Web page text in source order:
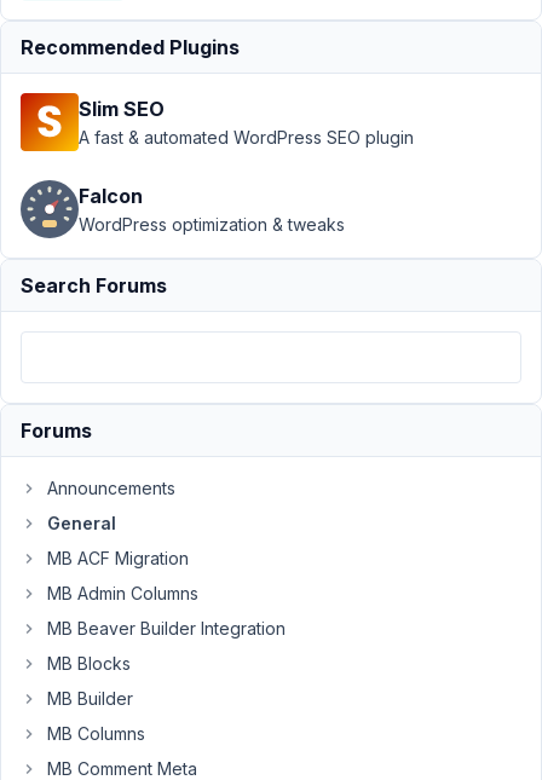
Support
download
bundle ?
Author Posts
April
11,
2018
PM
Hello
have
bought
you
Recommended Plugins
Slim SEO
A fast & automated WordPress SEO plugin
Falcon
WordPress optimization & tweaks
Search Forums
Forums
Announcements
General
MB ACF Migration
MB Admin Columns
MB Beaver Builder Integration
MB Blocks
MB Builder
MB Columns
MB Comment Meta